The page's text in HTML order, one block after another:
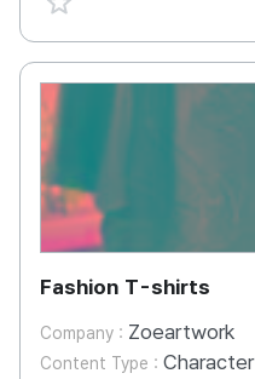
Fashion T-shirts
Company : Zoeartwork
Content Type : Character